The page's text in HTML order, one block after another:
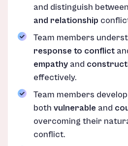
and distinguish between
and relationship
Team members
response to conflict
empathy and
effectively.
Team members
both vulnerable and
overcoming their
conflict.